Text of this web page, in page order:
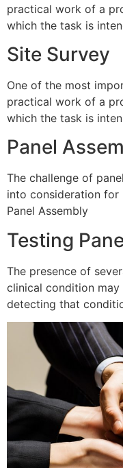
practical work of a
which the task is
Site Survey
One of the most
practical work of a
which the task is
Panel
The challenge of
into consideration
Panel Assembly
Testing
The presence of
clinical condition may
detecting that